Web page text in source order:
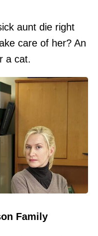
aunt die right
care of her? An
a cat.
Family